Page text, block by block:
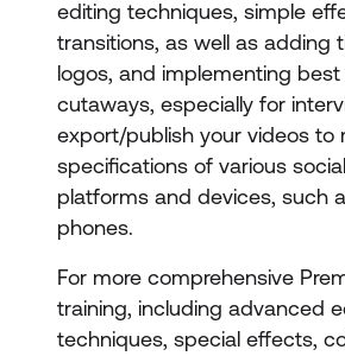
editing techniques, simple
transitions, as well as adding
logos, and implementing
cutaways, especially for
export/publish your videos to
specifications of various
platforms and devices, such
phones.
For more comprehensive
training, including advanced
techniques, special effects,